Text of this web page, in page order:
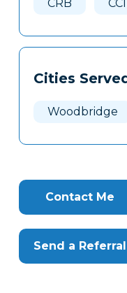
CRB
Cities
Woodbridge
Contact Me
Send a Referral